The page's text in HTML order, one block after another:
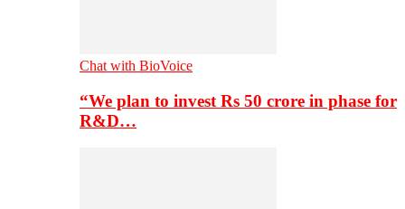
Chat with BioVoice
“We plan to invest Rs 50 crore in phase for
R&D…